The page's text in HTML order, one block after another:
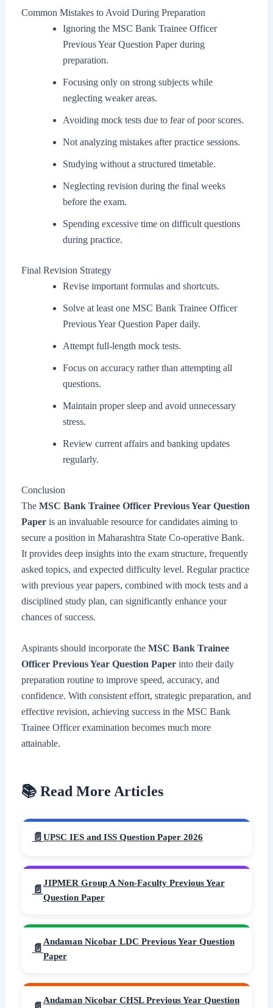
Common Mistakes to Avoid During Preparation
Ignoring the MSC Bank Trainee Officer
Previous Year Question Paper during
preparation.
Focusing only on strong subjects while
neglecting weaker areas.
Avoiding mock tests due to fear of poor scores.
Not analyzing mistakes after practice sessions.
Studying without a structured timetable.
Neglecting revision during the final weeks
before the exam.
Spending excessive time on difficult questions
during practice.
Final Revision Strategy
Revise important formulas and shortcuts.
Solve at least one MSC Bank Trainee Officer
Previous Year Question Paper daily.
Attempt full-length mock tests.
Focus on accuracy rather than attempting all
questions.
Maintain proper sleep and avoid unnecessary
stress.
Review current affairs and banking updates
regularly.
Conclusion
The MSC Bank Trainee Officer Previous Year Question
Paperis an invaluable resource for candidates aiming to
secure a position in Maharashtra State Co-operative Bank.
It provides deep insights into the exam structure, frequently
asked topics, and expected difficulty level. Regular practice
with previous year papers, combined with mock tests and a
disciplined study plan, can significantly enhance your
chances of success.
Aspirants should incorporate the MSC Bank Trainee
Officer Previous Year Question Paperinto their daily
preparation routine to improve speed, accuracy, and
confidence. With consistent effort, strategic preparation, and
effective revision, achieving success in the MSC Bank
Trainee Officer examination becomes much more
attainable.
📚 Read More Articles
UPSC IES and ISS Question Paper 2026
JIPMER Group A Non-Faculty Previous Year
Question Paper
Andaman Nicobar LDC Previous Year Question
Paper
Andaman Nicobar CHSL Previous Year Question